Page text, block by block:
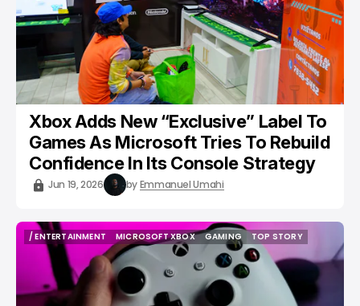
Xbox Adds New “Exclusive” Label To
Games As Microsoft Tries To Rebuild
Confidence In Its Console Strategy
Jun 19, 2026 byEmmanuel Umahi
/ ENTERTAINMENT
/ ENTERTAINMENT
MICROSOFT XBOX
MICROSOFT XBOX
GAMING
GAMING
TOP STORY
TOP STORY